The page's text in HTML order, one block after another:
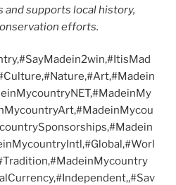
supports local history,
efforts.